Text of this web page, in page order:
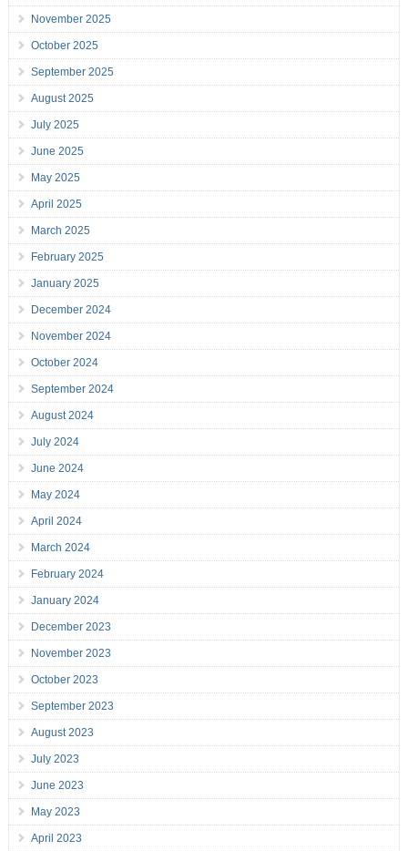
November 2025
October 2025
September 2025
August 2025
July 2025
June 2025
May 2025
April 2025
March 2025
February 2025
January 2025
December 2024
November 2024
October 2024
September 2024
August 2024
July 2024
June 2024
May 2024
April 2024
March 2024
February 2024
January 2024
December 2023
November 2023
October 2023
September 2023
August 2023
July 2023
June 2023
May 2023
April 2023